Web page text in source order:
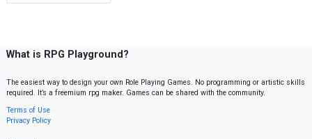
What is RPG Playground?
The easiest way to design your own Role Playing Games. No programming or artistic skills
required. It’s a freemium rpg maker. Games can be shared with the community.
Terms of Use
Privacy Policy